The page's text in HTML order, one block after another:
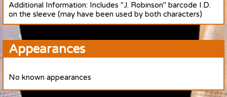
Additional Information: Includes "J. Robinson" barcode I.D.
on the sleeve (may have been used by both characters)
Appearances
No known appearances